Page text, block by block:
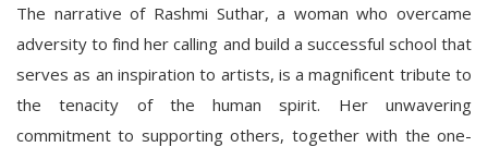
The narrative of Rashmi Suthar, a woman who overcame
adversity to find her calling and build a successful school that
serves as an inspiration to artists, is a magnificent tribute to
the tenacity of the human spirit. Her unwavering
commitment to supporting others, together with the one-